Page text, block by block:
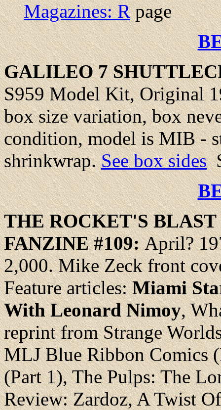
Magazines: Rpage
GALILEO7
S959 Model Kit, Original
box size variation, box
condition, model is MIB -
shrinkwrap.See box sides
THE ROCKET'S
FANZINE #109:April?
2,000. Mike Zeck front
Feature articles:Miami
With Leonard Nimoy,
reprint from Strange
MLJ Blue Ribbon Comics
(Part 1), The Pulps: The
Review: Zardoz, A Twist